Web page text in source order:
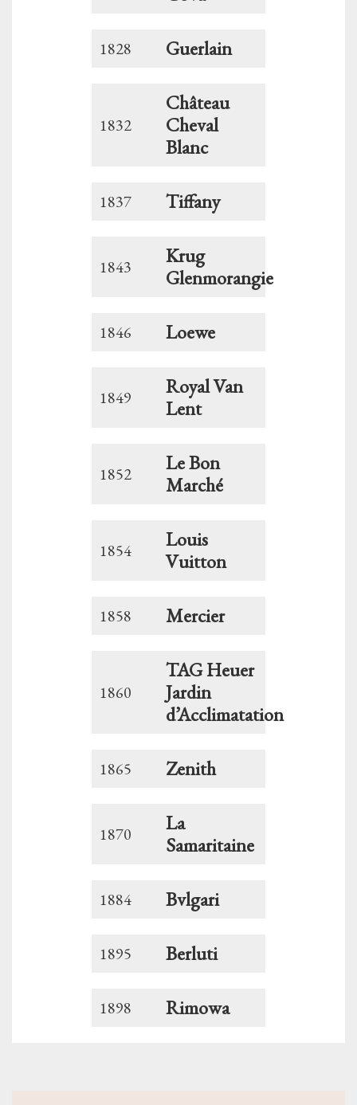
1828 Guerlain
1832
Château
Cheval
Blanc
1837 Tiffany
1843
Krug
Glenmorangie
1846 Loewe
1849
Royal Van
Lent
1852
Le Bon
Marché
1854
Louis
Vuitton
1858 Mercier
1860
TAG Heuer
Jardin
d’Acclimatation
1865 Zenith
1870
La
Samaritaine
1884 Bvlgari
1895 Berluti
1898 Rimowa